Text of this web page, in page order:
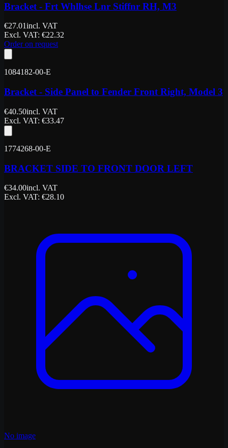
Bracket - Frt Whlhse Lnr Stiffnr RH, M3
€27.01incl. VAT
Excl. VAT: €22.32
Order on request
1084182-00-E
Bracket - Side Panel to Fender Front Right, Model 3
€40.50incl. VAT
Excl. VAT: €33.47
1774268-00-E
BRACKET SIDE TO FRONT DOOR LEFT
€34.00incl. VAT
Excl. VAT: €28.10
No image